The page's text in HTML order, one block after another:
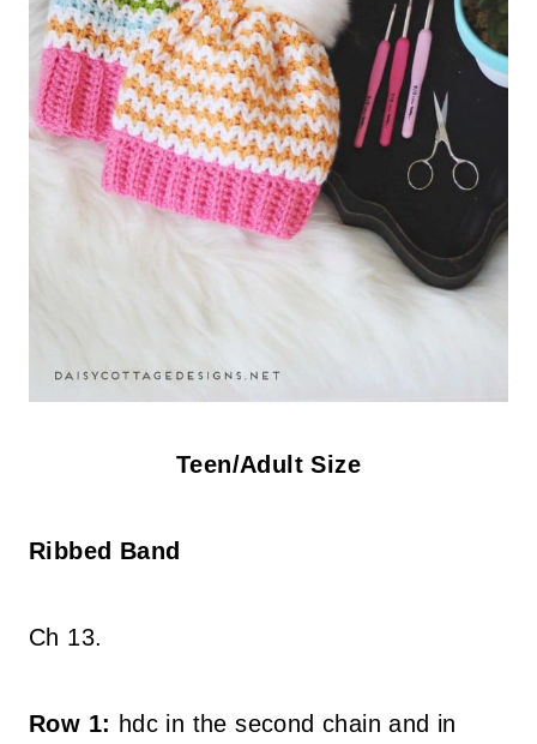
Teen/Adult Size
Ribbed Band
Ch 13.
Row 1: hdc in the second chain and in